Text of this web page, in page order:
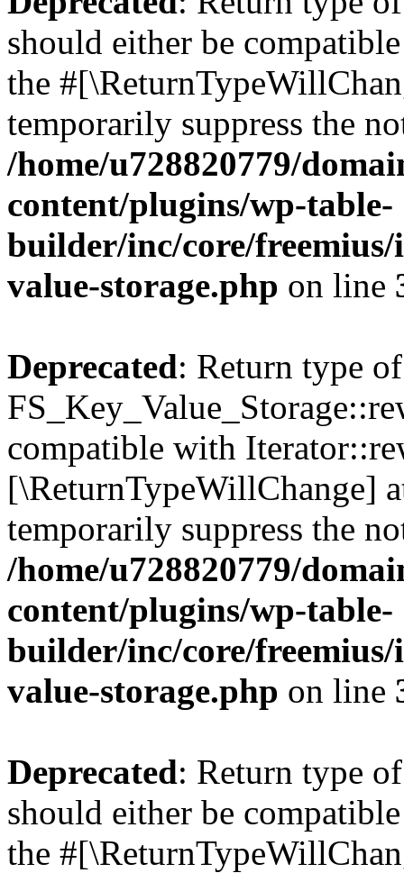
should either be
the
temporarily suppress the
/home/u728820779/
content/plugins/wp-table-
builder/inc/core/freemius/
value-storage.php on line
Deprecated: Return type of
compatible with
[\ReturnTypeWillChange]
temporarily suppress the
/home/u728820779/
content/plugins/wp-table-
builder/inc/core/freemius/
value-storage.php on line
Deprecated: Return type
should either be
the